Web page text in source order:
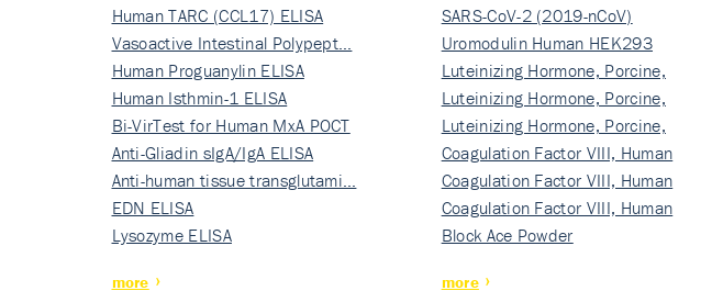
Human TARC (CCL17) ELISA
Vasoactive Intestinal Polypept…
Human Proguanylin ELISA
Human Isthmin-1 ELISA
Bi-VirTest for Human MxA POCT
Anti-Gliadin sIgA/IgA ELISA
Anti-human tissue transglutami…
EDN ELISA
Lysozyme ELISA
more
Nucleocapsi…
SARS-CoV-2 (2019-nCoV)
Nucleocapsi…
Uromodulin Human HEK293
Luteinizing Hormone, Porcine,
Nati…
Luteinizing Hormone, Porcine,
Nati…
Luteinizing Hormone, Porcine,
Nati…
Coagulation Factor VIII, Human
Rec…
Coagulation Factor VIII, Human
Rec…
Coagulation Factor VIII, Human
Rec…
Block Ace Powder
more